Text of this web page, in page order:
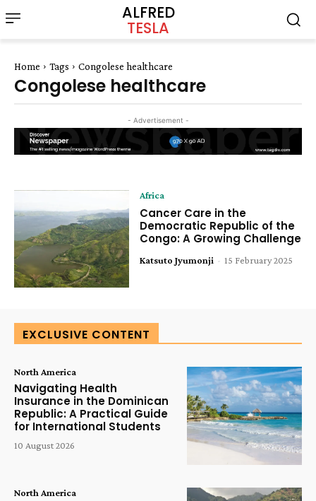
ALFRED
TESLA
Home Tags Congolese healthcare
Congolese healthcare
- Advertisement -
Africa
Cancer Care in the
Democratic Republic of the
Congo: A Growing Challenge
Katsuto Jyumonji - 15 February 2025
EXCLUSIVE CONTENT
North America
Navigating Health
Insurance in the Dominican
Republic: A Practical Guide
for International Students
10 August 2026
North America